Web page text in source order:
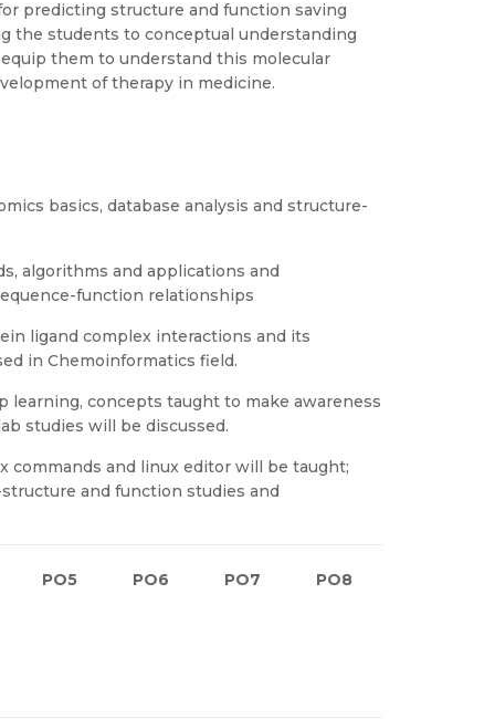
predicting structure and function saving
the students to conceptual understanding
them to understand this molecular
of therapy in medicine.
basics, database analysis and structure-
algorithms and applications and
function relationships
ligand complex interactions and its
in Chemoinformatics field.
concepts taught to make awareness
studies will be discussed.
and linux editor will be taught;
and function studies and
PO5 PO6 PO7 PO8